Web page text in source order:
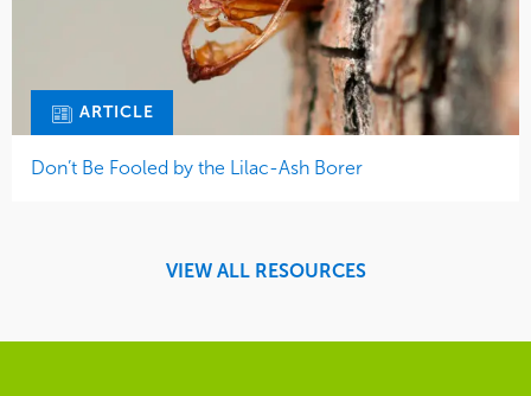
ARTICLE
Don’t Be Fooled by the Lilac-Ash Borer
VIEW ALL RESOURCES